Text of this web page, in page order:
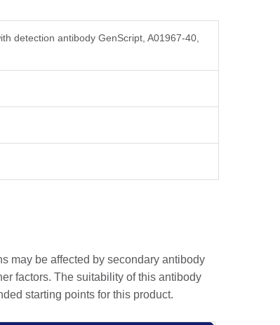
detection antibody GenScript, A01967-40,
may be affected by secondary antibody
factors. The suitability of this antibody
starting points for this product.